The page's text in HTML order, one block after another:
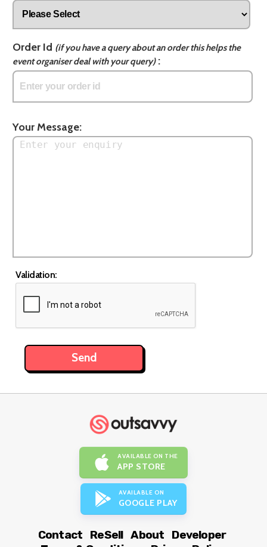
Order Id (if you have a query about an order this helps the
event organiser deal with your query):
Your Message:
Validation:
AVAILABLE ON THE
APP STORE
AVAILABLE ON
GOOGLE PLAY
Contact ReSell About
Developer